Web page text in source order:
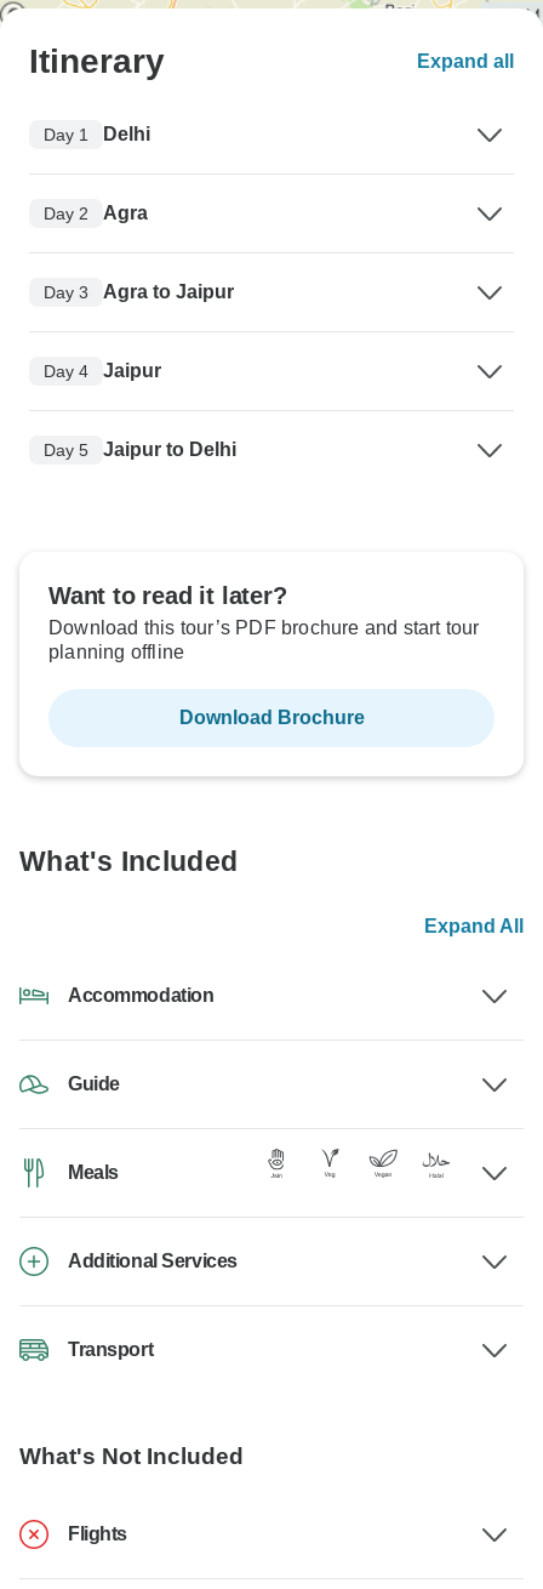
Itinerary Expand all
Day 1 Delhi
Day 2 Agra
Day 3 Agra to Jaipur
Day 4 Jaipur
Day 5 Jaipur to Delhi
Want to read it later?
Download this tour’s PDF brochure and start tour
planning offline
Download Brochure
What's Included
Expand All
Accommodation
Guide
Meals
Additional Services
Transport
What's Not Included
Flights